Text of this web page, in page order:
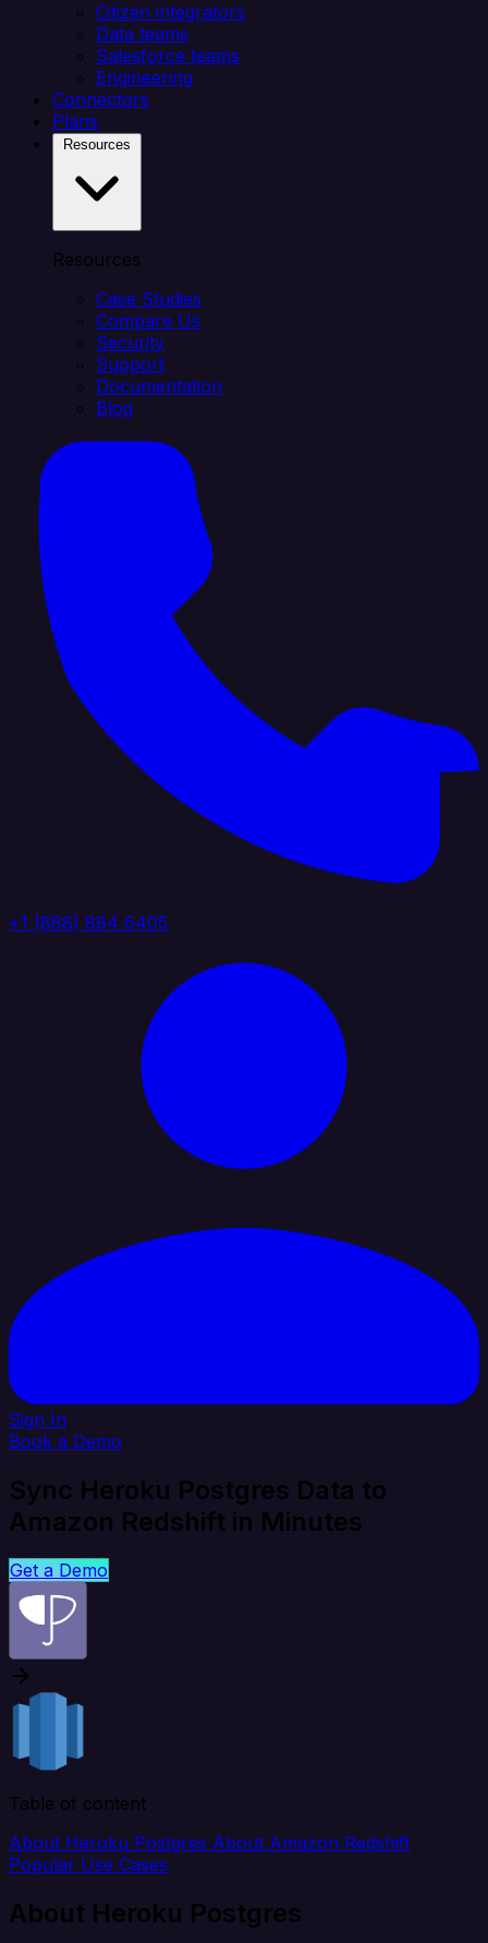
Citizen integrators
Data teams
Salesforce teams
Engineering
Connectors
Plans
Resources
Case Studies
Compare Us
Security
Support
Documentation
Blog
+1 (888) 884 6405
Sign In
Book a Demo
Sync Heroku Postgres Data to
Amazon Redshift in Minutes
Get a Demo
Table of content
About Heroku Postgres About Amazon Redshift
Popular Use Cases
About Heroku Postgres